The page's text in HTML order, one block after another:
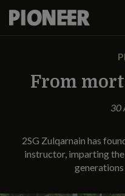
From
30
2SG Zulqarnain has
instructor, imparting